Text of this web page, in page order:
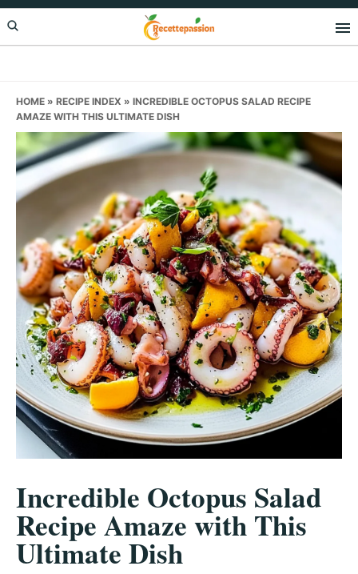
Skip
to
Skip
to
Skip
to
HOME » RECIPE INDEX » INCREDIBLE OCTOPUS SALAD RECIPE
AMAZE WITH THIS ULTIMATE DISH
Incredible Octopus Salad
Recipe Amaze with This
Ultimate Dish